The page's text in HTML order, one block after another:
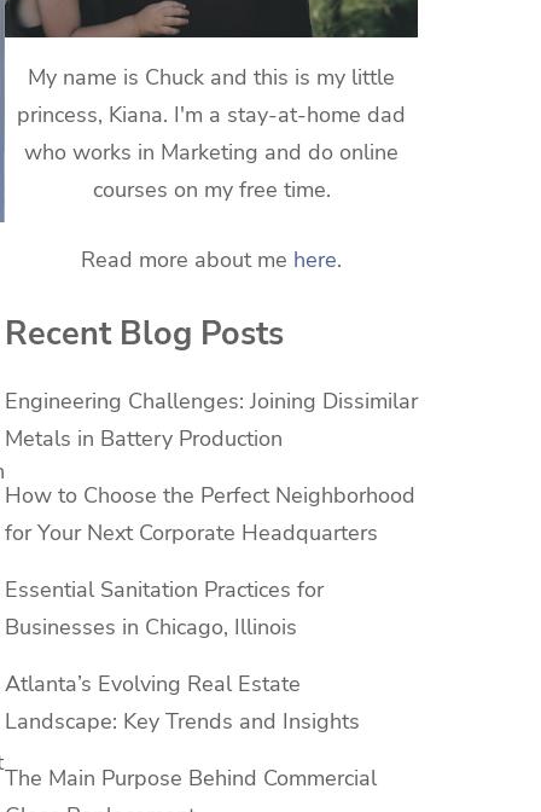
My name is Chuck and this is my little
princess, Kiana. I'm a stay-at-home dad
who works in Marketing and do online
courses on my free time.
Read more about me here.
Recent Blog Posts
Engineering Challenges: Joining Dissimilar
Metals in Battery Production
How to Choose the Perfect Neighborhood
for Your Next Corporate Headquarters
Essential Sanitation Practices for
Businesses in Chicago, Illinois
Atlanta’s Evolving Real Estate
Landscape: Key Trends and Insights
The Main Purpose Behind Commercial